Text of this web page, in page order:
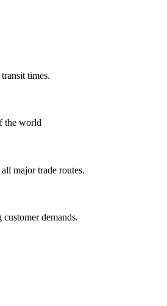
times.
the world
major trade routes.
demands.